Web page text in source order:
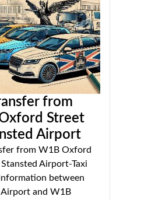
from
Street
Airport
from W1B Oxford
Airport-Taxi
between
Airport and W1B